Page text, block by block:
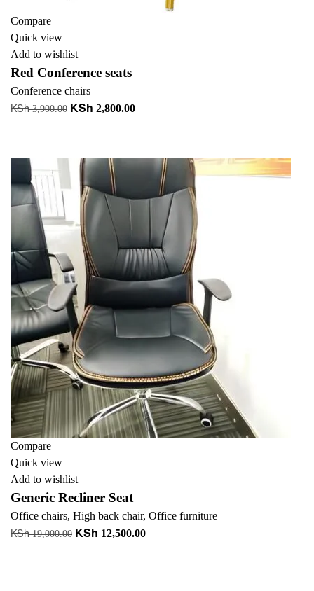
Compare
Quick view
Add to wishlist
Red Conference seats
Conference chairs
KSh3,900.00 Original
KSh 3,900.00.
KSh 2,800.00Current
KSh 2,800.00.
-34%
Compare
Quick view
Add to wishlist
Generic Recliner Seat
Office chairs, High back chair, Office furniture
KSh19,000.00 Original
KSh 12,500.00Current